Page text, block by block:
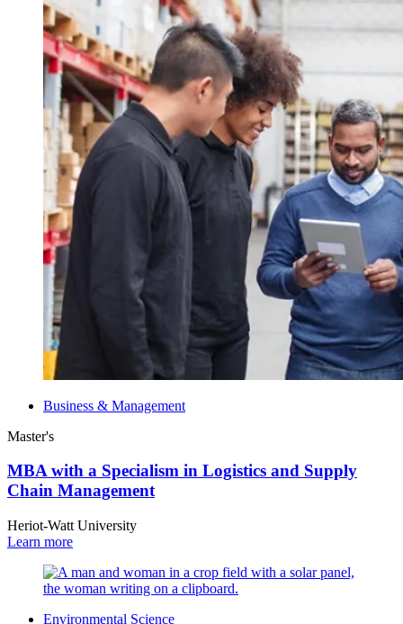
Business & Management
Master's
MBA with a Specialism in Logistics and Supply
Chain Management
Heriot-Watt University
Learn more
Environmental Science